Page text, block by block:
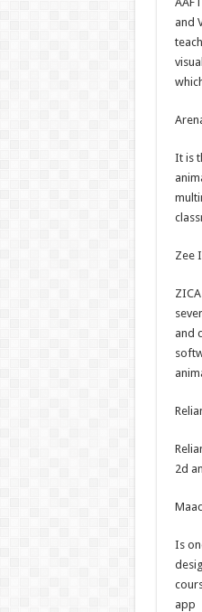
and
It is
Zee
and
2d
Is
app